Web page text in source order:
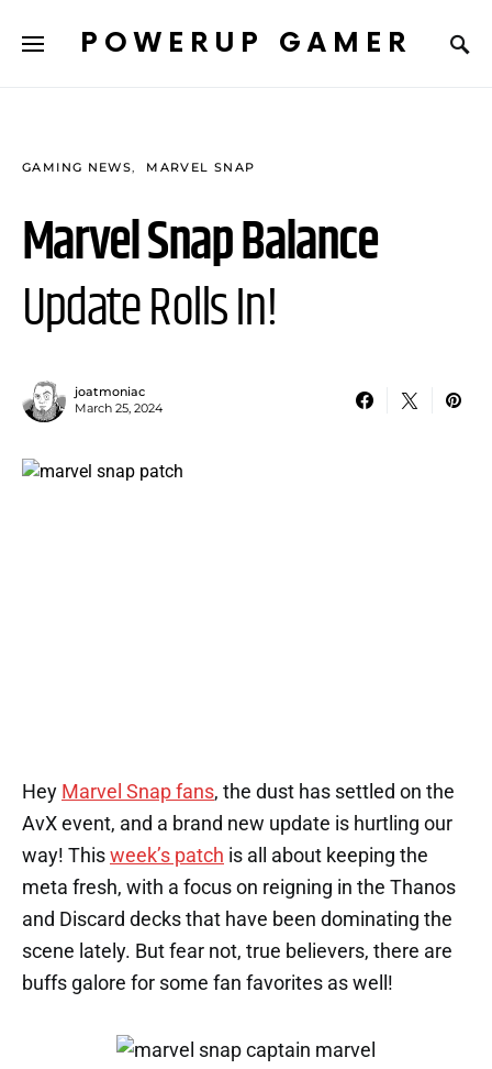
POWERUP GAMER
GAMING NEWS MARVEL SNAP
Marvel Snap Balance
Update Rolls In!
joatmoniac
March 25, 2024
Hey Marvel Snap fans, the dust has settled on the
AvX event, and a brand new update is hurtling our
way! This week’s patch is all about keeping the
meta fresh, with a focus on reigning in the Thanos
and Discard decks that have been dominating the
scene lately. But fear not, true believers, there are
buffs galore for some fan favorites as well!